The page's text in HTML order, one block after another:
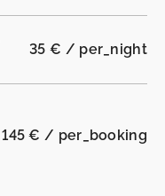
35 € / per_night
145 € / per_booking